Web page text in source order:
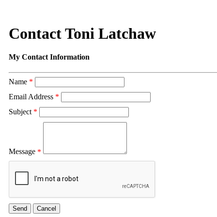
Contact Toni Latchaw
My Contact Information
Name *
Email Address *
Subject *
Message *